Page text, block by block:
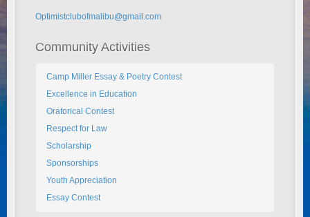
Optimistclubofmalibu@gmail.com
Community Activities
Camp Miller Essay & Poetry Contest
Excellence in Education
Oratorical Contest
Respect for Law
Scholarship
Sponsorships
Youth Appreciation
Essay Contest